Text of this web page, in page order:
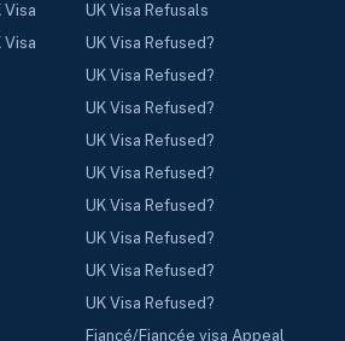
Visa
Visa
UK Visa Refusals
UK Visa Refused?
UK Visa Refused?
UK Visa Refused?
UK Visa Refused?
UK Visa Refused?
UK Visa Refused?
UK Visa Refused?
UK Visa Refused?
UK Visa Refused?
Fiancé/Fiancée visa Appeal